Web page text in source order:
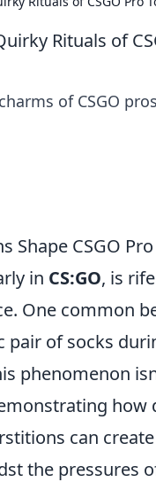
Rituals of
of CSGO
Shape CSGO
in CS:GO, is
One common
pair of socks
phenomenon
how
can
the pressures